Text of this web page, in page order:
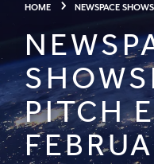
HOME NEWSPACE
PITCH